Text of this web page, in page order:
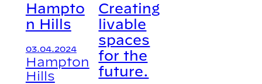
Hampto
n Hills
03.04.2024
Hampton
Hills
Creating
livable
spaces
for the
future.